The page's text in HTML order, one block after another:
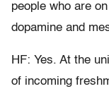
people who are
dopamine and
HF: Yes. At the
of incoming